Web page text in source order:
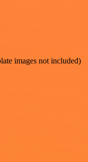
images not included)